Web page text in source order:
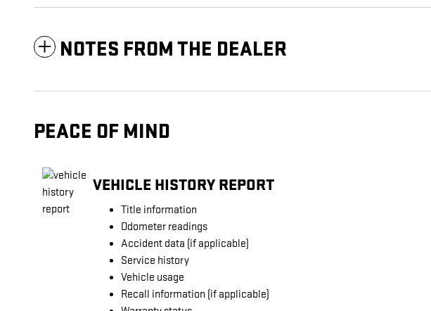
NOTES FROM THE DEALER
PEACE OF MIND
VEHICLE HISTORY REPORT
Title information
Odometer readings
Accident data (if applicable)
Service history
Vehicle usage
Recall information (if applicable)